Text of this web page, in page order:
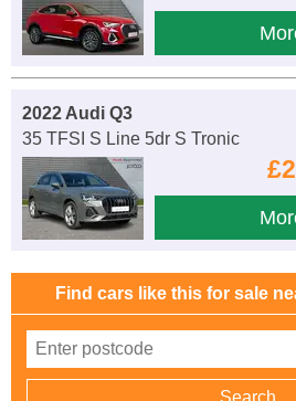
2022 Audi Q3
35 TFSI S Line 5dr S Tronic
Find cars like this for sale